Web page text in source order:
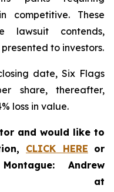
competitive. These
lawsuit contends,
to investors.
date, Six Flags
share, thereafter,
loss in value.
and would like to
CLICK HERE or
Andrew
at